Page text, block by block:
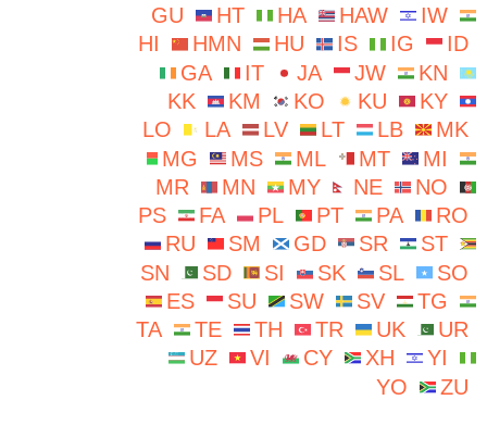
GU
HT HA HAW
IW
HI
HMN HU IS IG
ID
GA
IT JA JW
KN
KK
KM KO KU
KY
LO
LA LV LT LB
MK
MG
MS ML MT
MI
MR
MN MY NE
NO
PS
FA PL PT PA
RO
RU
SM GD SR
ST
SN
SD SI SK SL
SO
ES
SU SW SV
TG
TA
TE TH TR UK
UR
UZ
VI CY XH
YI
YO
ZU